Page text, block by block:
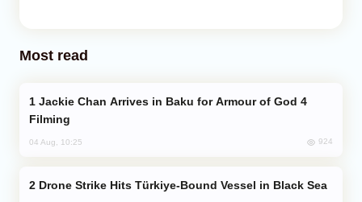
Most read
Filming
04 Aug, 10:25 924
Drone Strike Hits Türkiye-Bound Vessel in Black Sea